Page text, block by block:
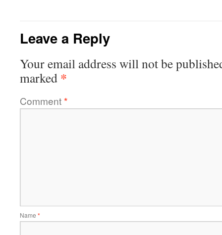
Leave a Reply
Your email address will not be
marked *
Comment*
Name *